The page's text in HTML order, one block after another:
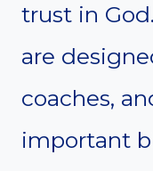
trust in
are
coaches,
important